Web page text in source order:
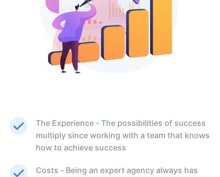
The Experience - The possibilities of success
multiply since working with a team that knows
how to achieve success
Costs - Being an expert agency always has